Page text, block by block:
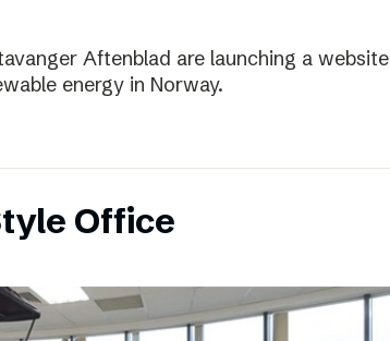
Aftenblad are launching a website
energy in Norway.
Office